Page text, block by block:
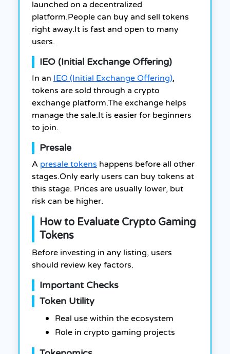
launched on a decentralized
platform.People can buy and sell tokens
right away.It is fast and open to many
users.
IEO (Initial Exchange Offering)
In an IEO (Initial Exchange Offering),
tokens are sold through a crypto
exchange platform.The exchange helps
manage the sale.It is easier for beginners
to join.
Presale
A presale tokens happens before all other
stages.Only early users can buy tokens at
this stage. Prices are usually lower, but
risk can be higher.
How to Evaluate Crypto Gaming
Tokens
Before investing in any listing, users
should review key factors.
Important Checks
Token Utility
Real use within the ecosystem
Role in crypto gaming projects